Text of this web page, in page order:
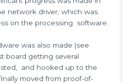
network driver, which was
on the processing software.
was also made (see
board getting several
and hooked up to the
moved from proof-of-